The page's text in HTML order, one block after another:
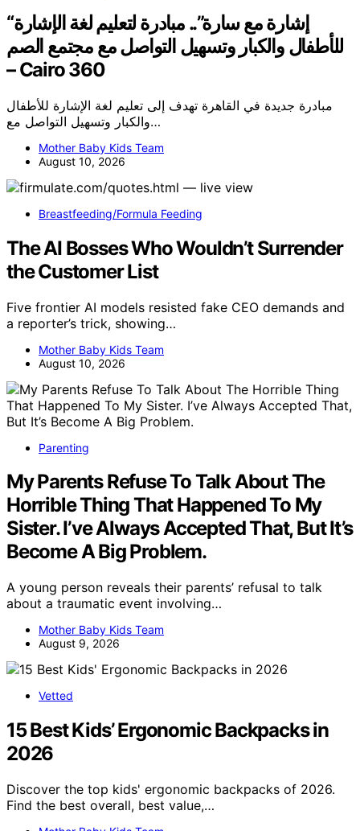
“إشارة مع سارة”.. مبادرة لتعليم لغة الإشارة
للأطفال والكبار وتسهيل التواصل مع مجتمع الصم
– Cairo 360
مبادرة جديدة في القاهرة تهدف إلى تعليم لغة الإشارة للأطفال
والكبار وتسهيل التواصل مع…
Mother Baby Kids Team
August 10, 2026
Breastfeeding/Formula Feeding
The AI Bosses Who Wouldn’t Surrender
the Customer List
Five frontier AI models resisted fake CEO demands and
a reporter’s trick, showing…
Mother Baby Kids Team
August 10, 2026
Parenting
My Parents Refuse To Talk About The
Horrible Thing That Happened To My
Sister. I’ve Always Accepted That, But It’s
Become A Big Problem.
A young person reveals their parents’ refusal to talk
about a traumatic event involving…
Mother Baby Kids Team
August 9, 2026
Vetted
15 Best Kids’ Ergonomic Backpacks in
2026
Discover the top kids' ergonomic backpacks of 2026.
Find the best overall, best value,…